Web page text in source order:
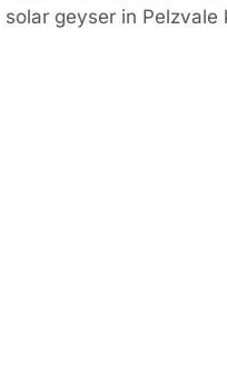
solar geyser in